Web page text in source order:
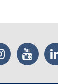
Instagram YouTube